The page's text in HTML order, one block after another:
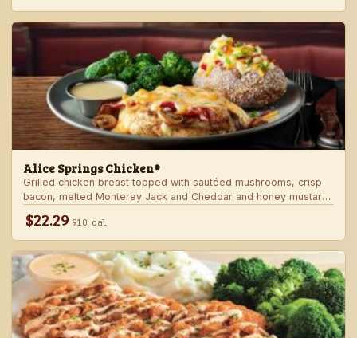
Alice Springs Chicken®
Grilled chicken breast topped with sautéed mushrooms, crisp
bacon, melted Monterey Jack and Cheddar and honey mustard
$22.29 910 cal